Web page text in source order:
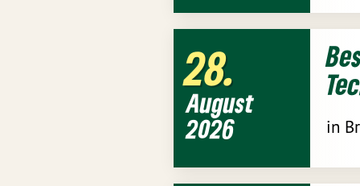
28
August
2026
in